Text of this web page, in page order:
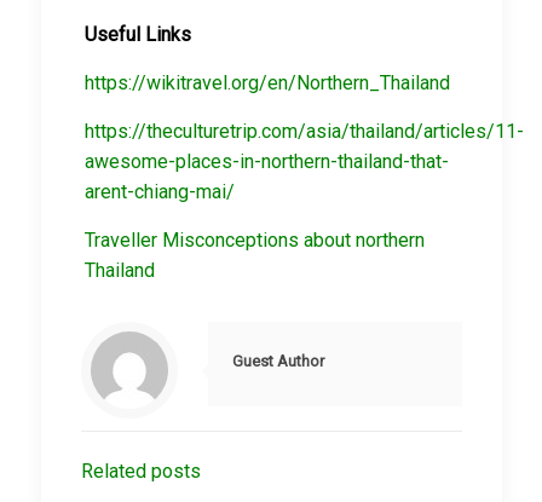
Useful Links
https://wikitravel.org/en/Northern_Thailand
https://theculturetrip.com/asia/thailand/articles/11-
awesome-places-in-northern-thailand-that-
arent-chiang-mai/
Traveller Misconceptions about northern
Thailand
Guest Author
Related posts